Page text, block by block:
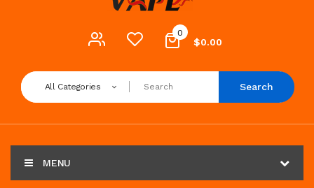
0
$0.00
All Categories Search
MENU